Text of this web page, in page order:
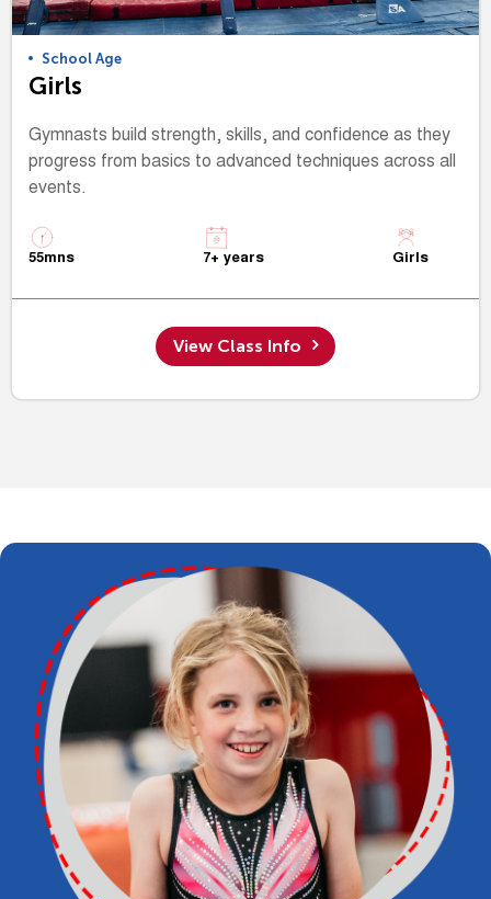
School Age
Girls
Gymnasts build strength, skills, and confidence as they
progress from basics to advanced techniques across all
events.
55mns 7+ years Girls
View Class Info